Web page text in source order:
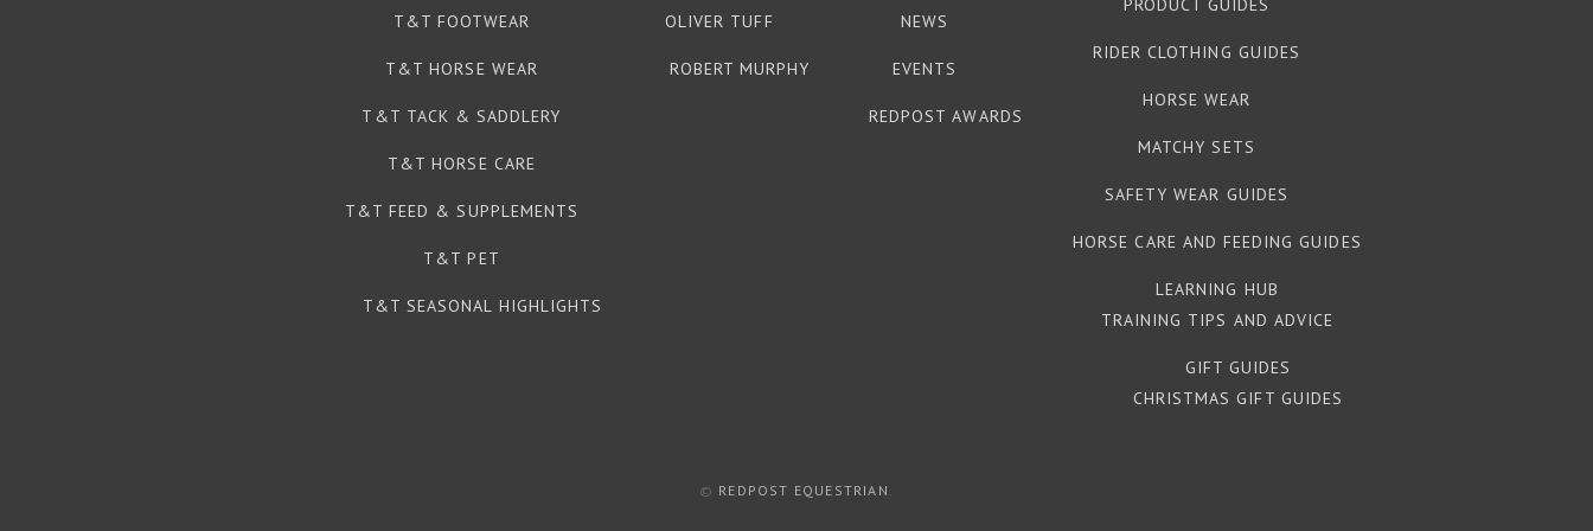
T&T FOOTWEAR
T&T HORSE WEAR
T&T TACK & SADDLERY
T&T HORSE CARE
T&T FEED & SUPPLEMENTS
T&T PET
T&T SEASONAL HIGHLIGHTS
OLIVER TUFF
ROBERT MURPHY
NEWS
EVENTS
REDPOST AWARDS
PRODUCT GUIDES
RIDER CLOTHING GUIDES
HORSE WEAR
MATCHY SETS
SAFETY WEAR GUIDES
HORSE CARE AND FEEDING GUIDES
LEARNING HUB
TRAINING TIPS AND ADVICE
GIFT GUIDES
CHRISTMAS GIFT GUIDES
© REDPOST EQUESTRIAN .